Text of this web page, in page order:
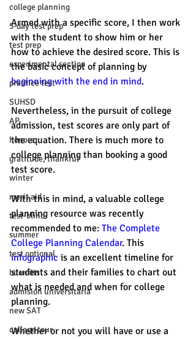
college planning
5-day test prep
test prep
experimental section
practice test
SUHSD
AP
honors
gratitude, thankful
winter
merit aid
test-blind
summer
test optional
buenfits
admisión universitaria
new SAT
college tour
Armed with a specific score, I then work
with the student to show him or her
how to achieve the desired score. This is
the basic concept of planning by
beginning with the end in mind.
Nevertheless, in the pursuit of college
admission, test scores are only part of
the equation. There is much more to
college planning than booking a good
test score.
With this in mind, a valuable college
planning resource was recently
recommended to me: The Complete
College Planning Calendar. This
infographic is an excellent timeline for
students and their families to chart out
what is needed and when for college
planning.
Whether or not you will have or use a